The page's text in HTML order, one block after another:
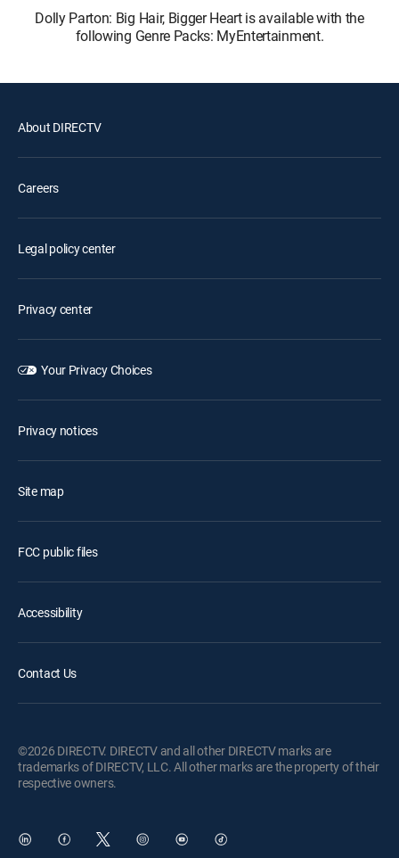
Dolly Parton: Big Hair, Bigger Heart is available with the
following Genre Packs: MyEntertainment.
About DIRECTV
Careers
Legal policy center
Privacy center
Your Privacy Choices
Privacy notices
Site map
FCC public files
Accessibility
Contact Us
©2026 DIRECTV. DIRECTV and all other DIRECTV marks are
trademarks of DIRECTV, LLC. All other marks are the property of their
respective owners.